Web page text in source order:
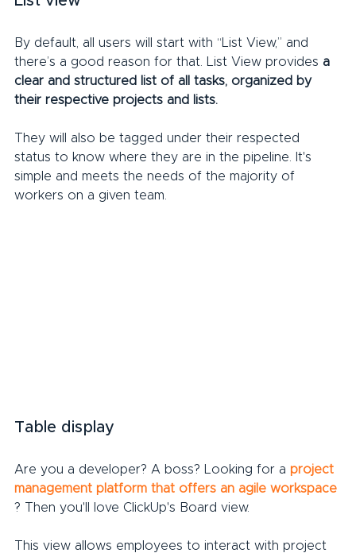
By default, all users will start with “List View,” and
there’s a good reason for that. List View provides a
clear and structured list of all tasks, organized by
their respective projects and lists.
They will also be tagged under their respected
status to know where they are in the pipeline. It's
simple and meets the needs of the majority of
workers on a given team.
Table display
Are you a developer? A boss? Looking for a project
management platform that offers an agile workspace
? Then you'll love ClickUp's Board view.
This view allows employees to interact with project